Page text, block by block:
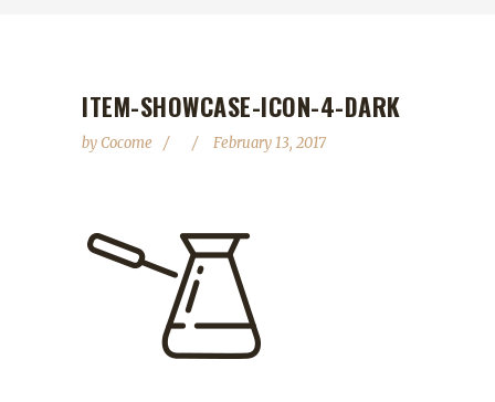
ITEM-SHOWCASE-ICON-4-DARK
byCocome February 13, 2017